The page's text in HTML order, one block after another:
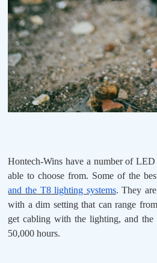
Hontech-Wins have a number of
able to choose from. Some of the
and the T8 lighting systems. They
with a dim setting that can range
get cabling with the lighting, and
50,000 hours.